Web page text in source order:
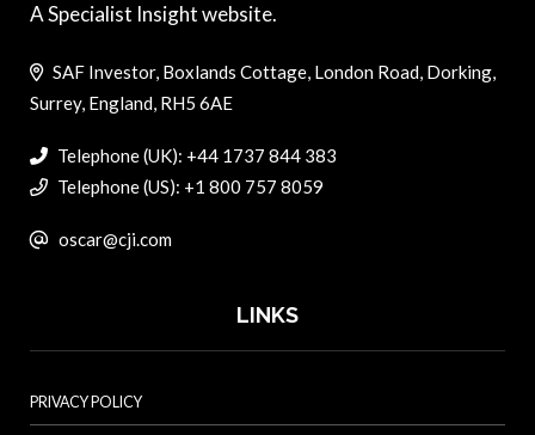
A Specialist Insight website.
SAF Investor, Boxlands Cottage, London Road, Dorking,
Surrey, England, RH5 6AE
Telephone (UK): +44 1737 844 383
Telephone (US): +1 800 757 8059
oscar@cji.com
LINKS
PRIVACY POLICY